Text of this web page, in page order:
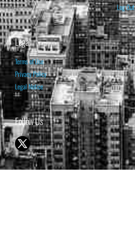
Log Out
Legal
Terms of Use
Privacy Policy
Legal Notice
Follow Us